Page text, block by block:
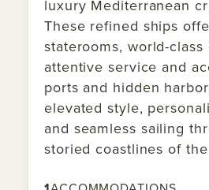
luxury Mediterranean
These refined ships
staterooms, world-class
attentive service and
ports and hidden
elevated style,
and seamless sailing
storied coastlines of